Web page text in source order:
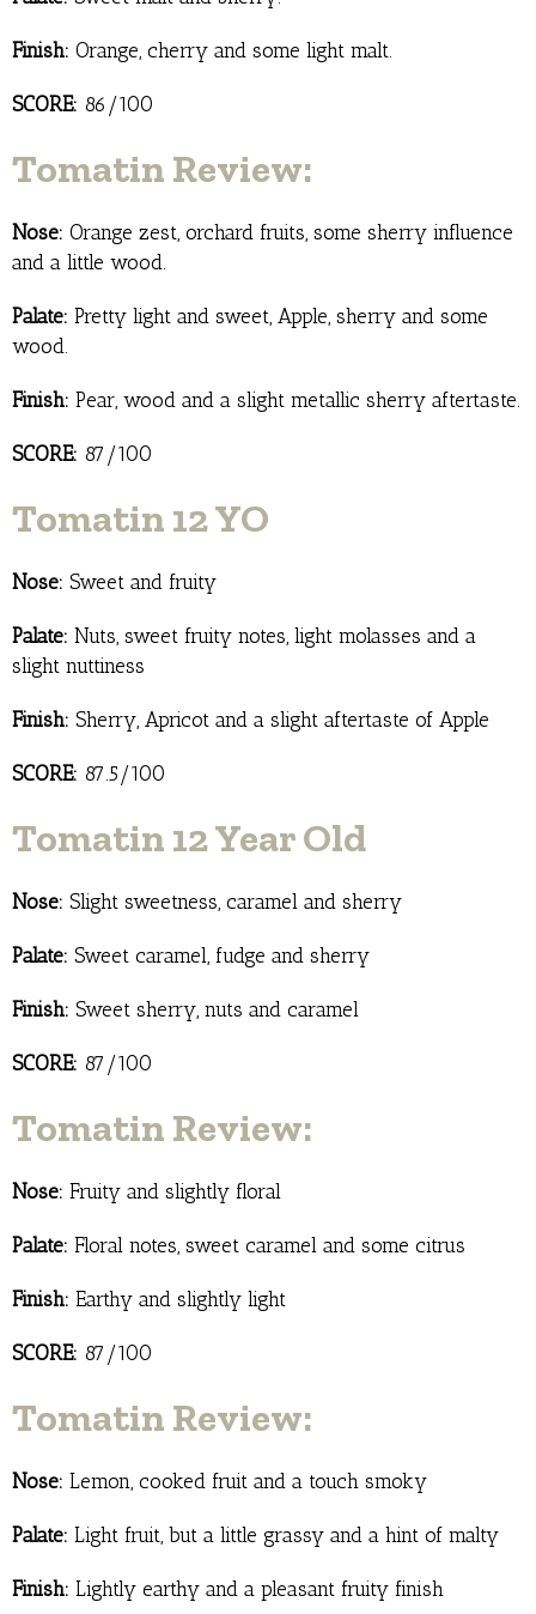
Finish: Orange, cherry and some light malt.
SCORE: 86/100
Tomatin Review:
Nose: Orange zest, orchard fruits, some sherry influence
and a little wood.
Palate: Pretty light and sweet, Apple, sherry and some
wood.
Finish: Pear, wood and a slight metallic sherry aftertaste.
SCORE: 87/100
Tomatin 12 YO
Nose: Sweet and fruity
Palate: Nuts, sweet fruity notes, light molasses and a
slight nuttiness
Finish: Sherry, Apricot and a slight aftertaste of Apple
SCORE: 87.5/100
Tomatin 12 Year Old
Nose: Slight sweetness, caramel and sherry
Palate: Sweet caramel, fudge and sherry
Finish: Sweet sherry, nuts and caramel
SCORE: 87/100
Tomatin Review:
Nose: Fruity and slightly floral
Palate: Floral notes, sweet caramel and some citrus
Finish: Earthy and slightly light
SCORE: 87/100
Tomatin Review:
Nose: Lemon, cooked fruit and a touch smoky
Palate: Light fruit, but a little grassy and a hint of malty
Finish: Lightly earthy and a pleasant fruity finish